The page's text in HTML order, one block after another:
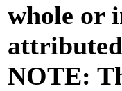
whole or
NOTE: